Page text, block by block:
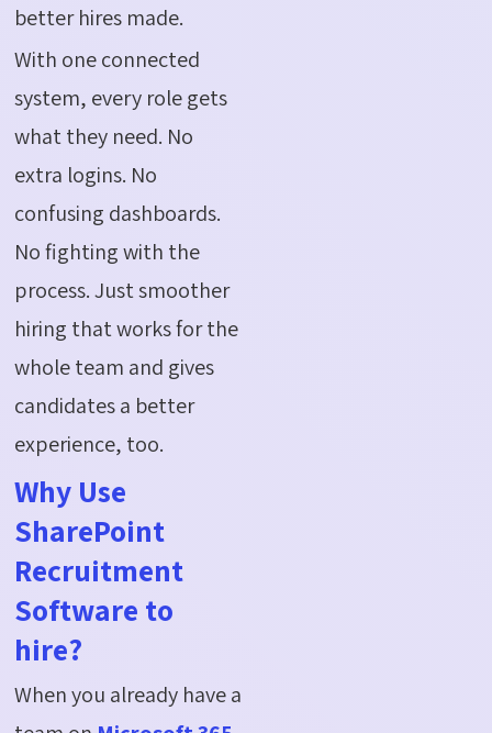
better hires made.
With one connected
system, every role gets
what they need. No
extra logins. No
confusing dashboards.
No fighting with the
process. Just smoother
hiring that works for the
whole team and gives
candidates a better
experience, too.
Why Use
SharePoint
Recruitment
Software to
hire?
When you already have a